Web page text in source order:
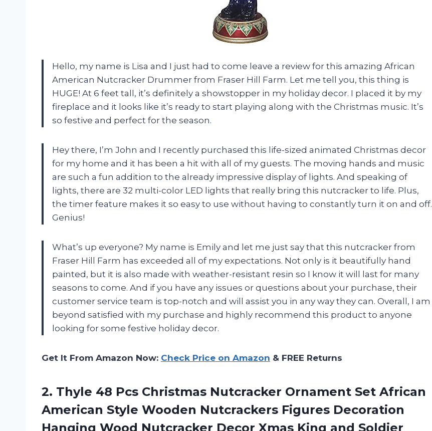
Hello, my name is Lisa and I just had to come leave a review for this amazing African
American Nutcracker Drummer from Fraser Hill Farm. Let me tell you, this thing is
HUGE! At 6 feet tall, it’s definitely a showstopper in my holiday decor. I placed it by my
fireplace and it looks like it’s ready to start playing along with the Christmas music. It’s
so festive and perfect for the season.
Hey there, I’m John and I recently purchased this life-sized animated Christmas decor
for my home and it has been a hit with all of my guests. The moving hands and music
are such a fun addition to the already impressive display of lights. And speaking of
lights, there are 32 multi-color LED lights that really bring this nutcracker to life. Plus,
the timer feature makes it so easy to use without having to constantly turn it on and off.
Genius!
What’s up everyone? My name is Emily and let me just say that this nutcracker from
Fraser Hill Farm has exceeded all of my expectations. Not only is it beautifully hand
painted, but it is also made with weather-resistant resin so I know it will last for many
seasons to come. And if you have any issues or questions about your purchase, their
customer service team is top-notch and will assist you in any way they can. Overall, I am
beyond satisfied with my purchase and highly recommend this product to anyone
looking for some festive holiday decor.
Get It From Amazon Now: Check Price on Amazon & FREE Returns
2. Thyle 48 Pcs Christmas Nutcracker Ornament Set African
American Style Wooden Nutcrackers Figures Decoration
Hanging Wood Nutcracker Decor Xmas King and Soldier